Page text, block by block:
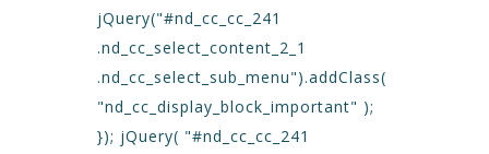
jQuery("#nd_cc_cc_241
.nd_cc_select_content_2_1
.nd_cc_select_sub_menu").addClass(
"nd_cc_display_block_important" );
}); jQuery( "#nd_cc_cc_241